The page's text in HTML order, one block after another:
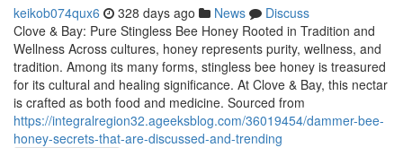
keikob074qux6 328 days ago News
Discuss
Clove & Bay: Pure Stingless Bee Honey Rooted in Tradition and
Wellness Across cultures, honey represents purity, wellness, and
tradition. Among its many forms, stingless bee honey is treasured
for its cultural and healing significance. At Clove & Bay, this nectar
is crafted as both food and medicine. Sourced from
https://integralregion32.ageeksblog.com/36019454/dammer-bee-
honey-secrets-that-are-discussed-and-trending